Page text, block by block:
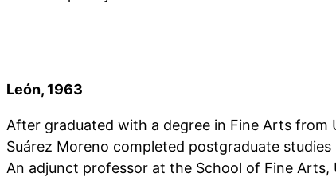
León, 1963
After graduated with a degree in Fine Arts from
Suárez Moreno completed postgraduate
An adjunct professor at the School of Fine Arts,